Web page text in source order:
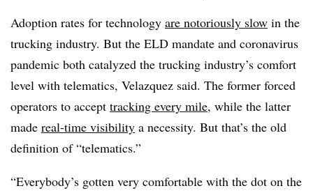
Adoption rates for technology are notoriously slow in the
trucking industry. But the ELD mandate and coronavirus
pandemic both catalyzed the trucking industry’s comfort
level with telematics, Velazquez said. The former forced
operators to accept tracking every mile, while the latter
made real-time visibility a necessity. But that’s the old
definition of “telematics.”
“Everybody’s gotten very comfortable with the dot on the